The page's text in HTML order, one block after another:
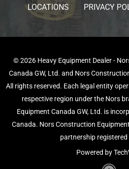
LOCATIONS PRIVACY
© 2026 Heavy Equipment Dealer -
Canada GW, Ltd. and Nors
All rights reserved. Each legal entity
respective region under the Nors
Equipment Canada GW, Ltd. is
Canada. Nors Construction
partnership registered
Powered by